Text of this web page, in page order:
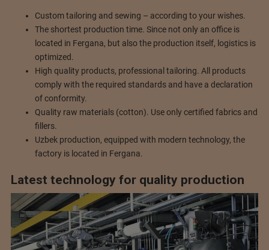
Custom tailoring and sewing – according to your wishes.
The shortest production time. Since not only an office is
located in Fergana, but also the production itself, logistics is
optimized.
High quality products, professional tailoring. All products
comply with the required standards and have a declaration
of conformity.
Quality raw materials (cotton). Use only certified fabrics and
fillers.
Uzbek production, equipped with modern technology, the
factory is located in Fergana.
Latest technology for quality production